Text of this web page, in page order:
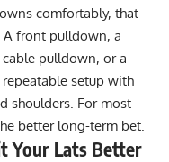
comfortably, that
A front pulldown, a
pulldown, or a
setup with
shoulders. For most
better long-term bet.
Your Lats Better